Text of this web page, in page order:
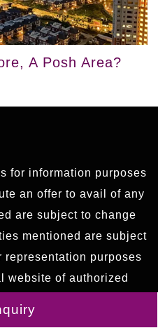
A Posh Area?
for information purposes
an offer to avail of any
are subject to change
mentioned are subject
purposes
website of authorized
for further